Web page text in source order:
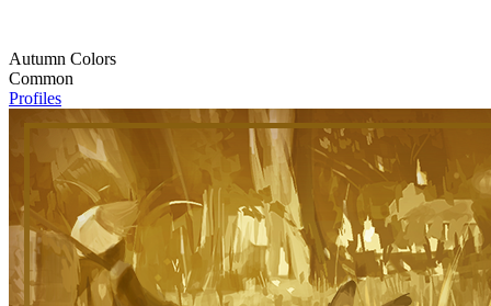
Autumn Colors
Common
Profiles